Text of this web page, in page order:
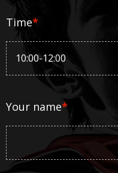
Time*
Your name*